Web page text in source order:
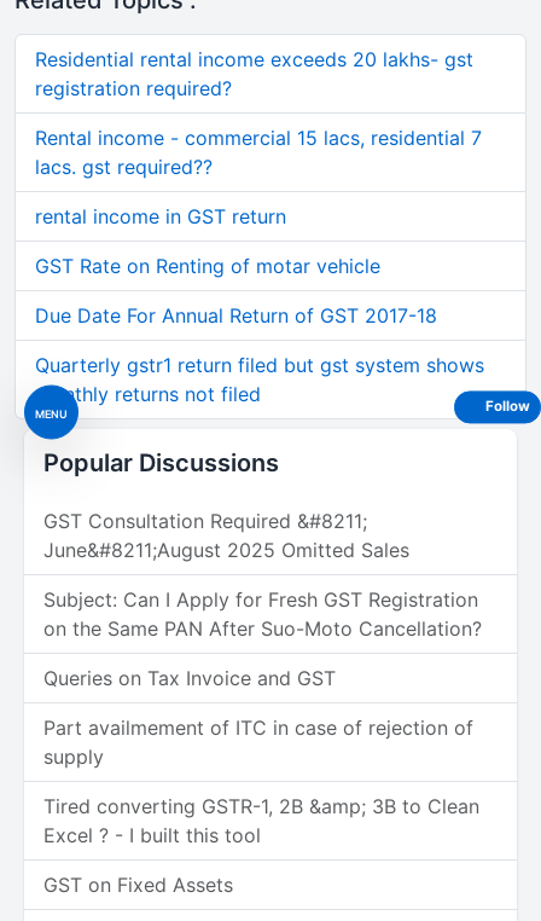
MENU
Residential rental income exceeds 20 lakhs- gst
registration required?
Rental income - commercial 15 lacs, residential 7
lacs. gst required??
rental income in GST return
GST Rate on Renting of motar vehicle
Due Date For Annual Return of GST 2017-18
Quarterly gstr1 return filed but gst system shows
monthly returns not filed
Popular Discussions
GST Consultation Required &#8211;
June&#8211;August 2025 Omitted Sales
Subject: Can I Apply for Fresh GST Registration
on the Same PAN After Suo-Moto Cancellation?
Queries on Tax Invoice and GST
Part availmement of ITC in case of rejection of
supply
Tired converting GSTR-1, 2B &amp; 3B to Clean
Excel ? - I built this tool
GST on Fixed Assets
Follow